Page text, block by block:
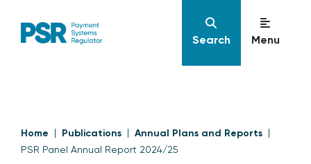
Search Menu
Home Publications Annual Plans and Reports
PSR Panel Annual Report 2024/25